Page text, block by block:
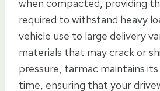
when compacted, providing
required to withstand heavy
vehicle use to large delivery
materials that may crack or
pressure, tarmac maintains
time, ensuring that your